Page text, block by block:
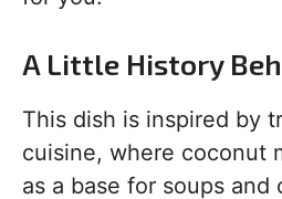
A Little History
This dish is inspired by
cuisine, where coconut
as a base for soups and